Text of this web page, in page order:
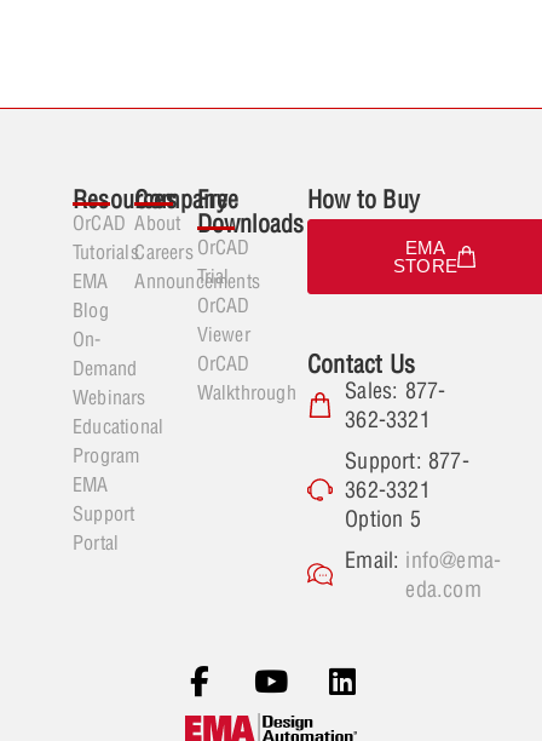
Resources
OrCAD
Tutorials
EMA
Blog
On-
Demand
Webinars
Educational
Program
EMA
Support
Portal
Company
About
Careers
Announcements
Free
Downloads
OrCAD
Trial
OrCAD
Viewer
OrCAD
Walkthrough
How to Buy
EMA
STORE
Contact Us
Sales: 877-
362-3321
Support: 877-
362-3321
Option 5
Email: info@ema-
eda.com